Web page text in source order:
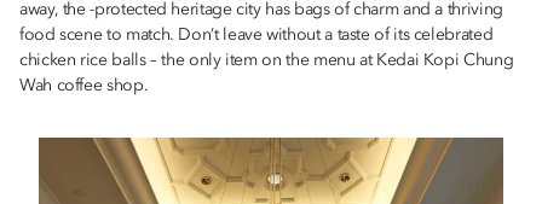
away, the -protected heritage city has bags of charm and a thriving
food scene to match. Don’t leave without a taste of its celebrated
chicken rice balls – the only item on the menu at Kedai Kopi Chung
Wah coffee shop.